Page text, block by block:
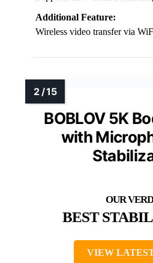
Additional Feature:
Wireless video transfer via
BOBLOV 5K
with
BEST
VIEW